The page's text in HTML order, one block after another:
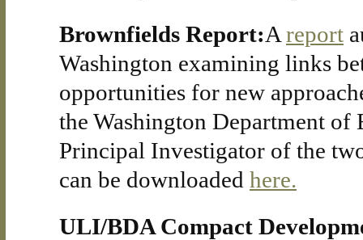
Brownfields Report:A report
Washington examining links
opportunities for new
the Washington Department
Principal Investigator of the
can be downloaded here.
ULI/BDA Compact